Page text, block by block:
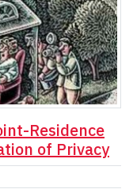
Residence
of Privacy